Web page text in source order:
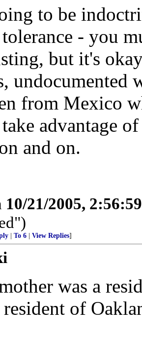
to be
- you
but it's
undocumented
from Mexico
advantage
and on.
10/21/2005,
To 6 View Replies]
was a
resident of